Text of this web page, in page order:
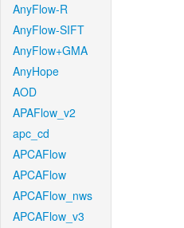
AnyFlow-R
AnyFlow-SIFT
AnyFlow+GMA
AnyHope
AOD
APAFlow_v2
apc_cd
APCAFlow
APCAFlow
APCAFlow_nws
APCAFlow_v3